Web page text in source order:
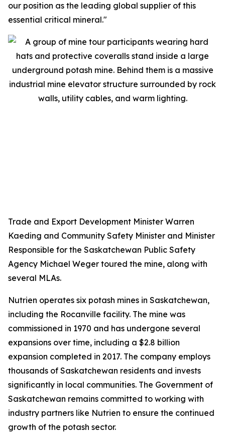
our position as the leading global supplier of this
essential critical mineral."
Trade and Export Development Minister Warren
Kaeding and Community Safety Minister and Minister
Responsible for the Saskatchewan Public Safety
Agency Michael Weger toured the mine, along with
several MLAs.
Nutrien operates six potash mines in Saskatchewan,
including the Rocanville facility. The mine was
commissioned in 1970 and has undergone several
expansions over time, including a $2.8 billion
expansion completed in 2017. The company employs
thousands of Saskatchewan residents and invests
significantly in local communities. The Government of
Saskatchewan remains committed to working with
industry partners like Nutrien to ensure the continued
growth of the potash sector.